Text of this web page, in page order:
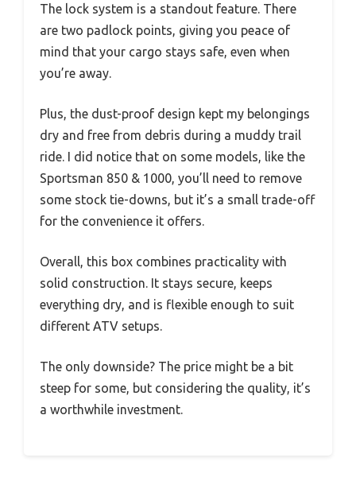
The lock system is a standout feature. There
are two padlock points, giving you peace of
mind that your cargo stays safe, even when
you’re away.
Plus, the dust-proof design kept my belongings
dry and free from debris during a muddy trail
ride. I did notice that on some models, like the
Sportsman 850 & 1000, you’ll need to remove
some stock tie-downs, but it’s a small trade-off
for the convenience it offers.
Overall, this box combines practicality with
solid construction. It stays secure, keeps
everything dry, and is flexible enough to suit
different ATV setups.
The only downside? The price might be a bit
steep for some, but considering the quality, it’s
a worthwhile investment.